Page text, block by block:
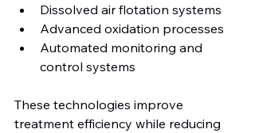
Dissolved air flotation systems
Advanced oxidation processes
Automated monitoring and
control systems
These technologies improve
treatment efficiency while reducing